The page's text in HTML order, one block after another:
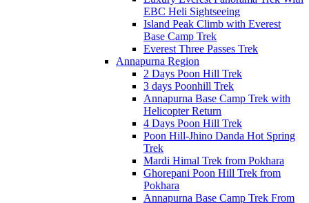
EBC Heli Sightseeing
Island Peak Climb with Everest
Base Camp Trek
Everest Three Passes Trek
Annapurna Region
2 Days Poon Hill Trek
3 days Poonhill Trek
Annapurna Base Camp Trek with
Helicopter Return
4 Days Poon Hill Trek
Poon Hill-Jhino Danda Hot Spring
Trek
Mardi Himal Trek from Pokhara
Ghorepani Poon Hill Trek from
Pokhara
Annapurna Base Camp Trek From